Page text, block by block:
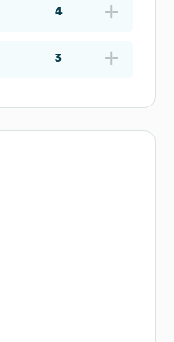
4
3